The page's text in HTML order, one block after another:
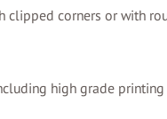
corners or with
high grade